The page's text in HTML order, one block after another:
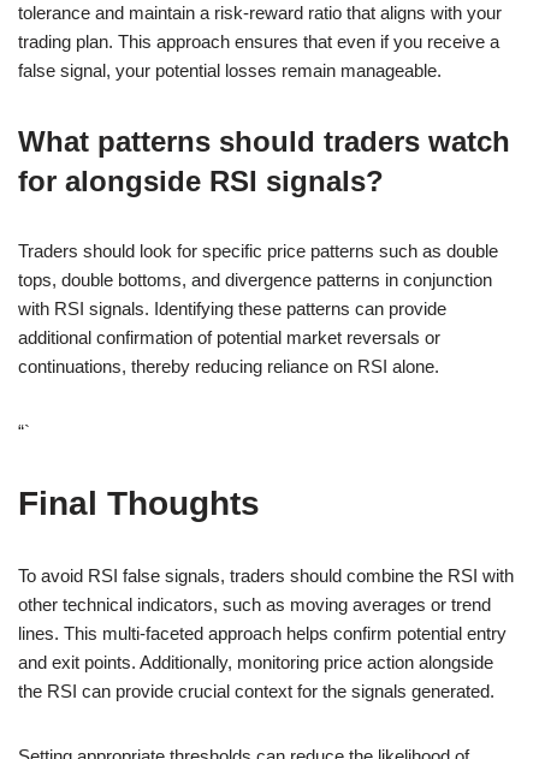
tolerance and maintain a risk-reward ratio that aligns with your
trading plan. This approach ensures that even if you receive a
false signal, your potential losses remain manageable.
What patterns should traders watch
for alongside RSI signals?
Traders should look for specific price patterns such as double
tops, double bottoms, and divergence patterns in conjunction
with RSI signals. Identifying these patterns can provide
additional confirmation of potential market reversals or
continuations, thereby reducing reliance on RSI alone.
“`
Final Thoughts
To avoid RSI false signals, traders should combine the RSI with
other technical indicators, such as moving averages or trend
lines. This multi-faceted approach helps confirm potential entry
and exit points. Additionally, monitoring price action alongside
the RSI can provide crucial context for the signals generated.